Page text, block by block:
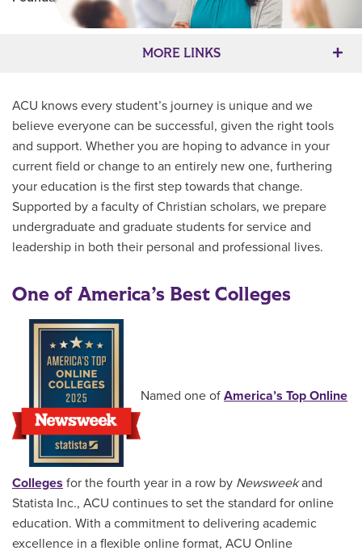
MORE LINKS
ACU knows every student’s journey is unique and we
believe everyone can be successful, given the right tools
and support. Whether you are hoping to advance in your
current field or change to an entirely new one, furthering
your education is the first step towards that change.
Supported by a faculty of Christian scholars, we prepare
undergraduate and graduate students for service and
leadership in both their personal and professional lives.
One of America’s Best Colleges
Named one of America’s Top Online
Colleges for the fourth year in a row by Newsweekand
Statista Inc., ACU continues to set the standard for online
education. With a commitment to delivering academic
excellence in a flexible online format, ACU Online